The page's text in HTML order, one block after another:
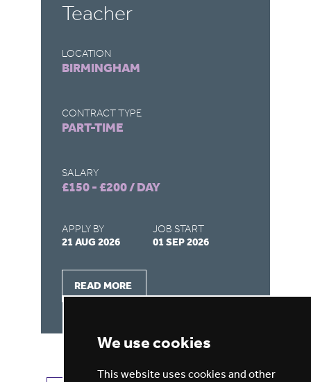
We use cookies
This website uses cookies and other
Teacher
LOCATION
BIRMINGHAM
CONTRACT TYPE
PART-TIME
SALARY
£150 - £200 / DAY
APPLY BY
21 AUG 2026
JOB START
01 SEP 2026
READ MORE